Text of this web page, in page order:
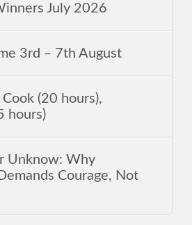
July 2026
3rd ‒ 7th August
(20 hours),
hours)
Unknow: Why
Courage, Not